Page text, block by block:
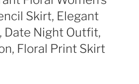
Skirt, Elegant
Date Night Outfit,
Floral Print Skirt